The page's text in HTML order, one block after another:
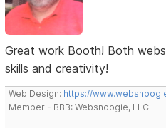
Great work Booth! Both
skills and creativity!
Web Design: https://
Member - BBB: Websnoogie, LLC